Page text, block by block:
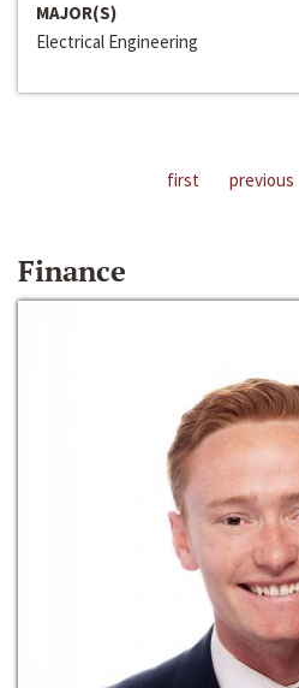
MAJOR(S)
Electrical Engineering
first previous
Finance